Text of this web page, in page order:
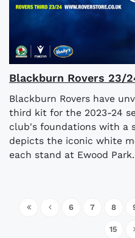
Blackburn Rovers 23/
Blackburn Rovers have
third kit for the 2023-24
club's foundations with a
depicts the iconic white
each stand at Ewood
6 7 8
15